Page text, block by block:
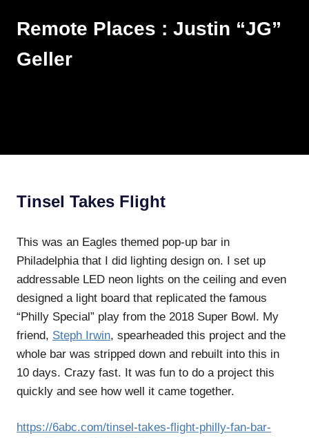
Remote Places : Justin “JG”
Geller
Tinsel Takes Flight
This was an Eagles themed pop-up bar in
Philadelphia that I did lighting design on. I set up
addressable LED neon lights on the ceiling and even
designed a light board that replicated the famous
“Philly Special” play from the 2018 Super Bowl. My
friend, Steph Irwin, spearheaded this project and the
whole bar was stripped down and rebuilt into this in
10 days. Crazy fast. It was fun to do a project this
quickly and see how well it came together.
https://6abc.com/tinsel-takes-flight-philly-fan-bar-